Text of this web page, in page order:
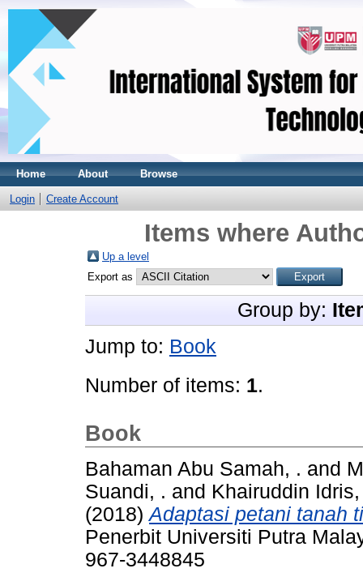
Home About Browse
Login Create Account
Items where
Up a level
Export as
Group by:
Jump to: Book
Number of items: 1.
Book
Bahaman Abu Samah, . and
Suandi, . and Khairuddin
(2018)Adaptasi petani tanah
Penerbit Universiti Putra
967-3448845